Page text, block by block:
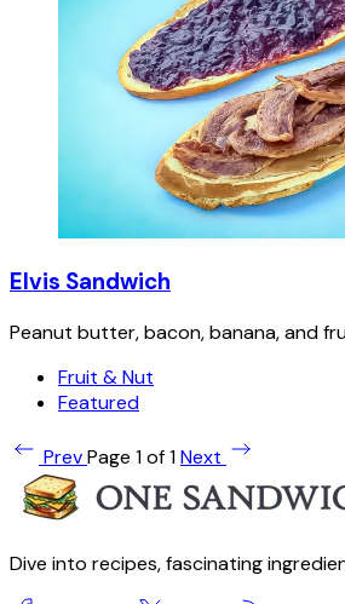
Elvis Sandwich
Peanut butter, bacon, banana, and
Fruit & Nut
Featured
PrevPage 1 of 1Next
Dive into recipes, fascinating